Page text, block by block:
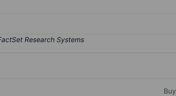
Buy